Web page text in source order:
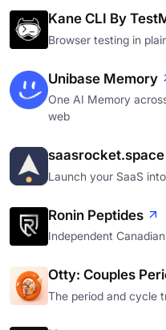
Kane CLI By
Browser testing in
Unibase Memory
One AI Memory
web
saasrocket.space
Launch your SaaS
Ronin Peptides
Independent
Otty: Couples
The period and cycle